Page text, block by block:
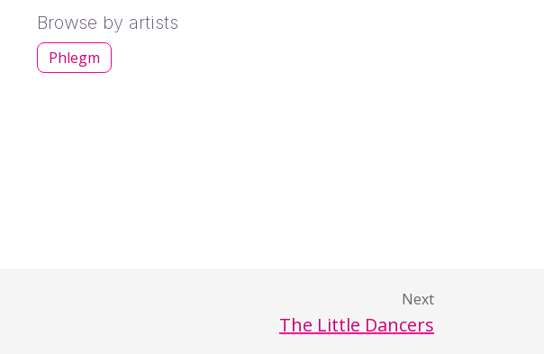
Browse by artists
Phlegm
Next
The Little Dancers